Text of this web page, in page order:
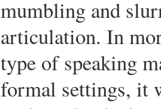
mumbling and
articulation. In
type of speaking
formal settings, it